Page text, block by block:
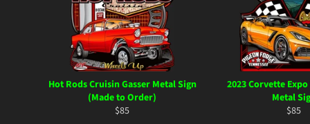
Hot Rods Cruisin Gasser Metal Sign
(Made to Order)
Regular
$85
2023 Corvette
Metal
Regular
$85